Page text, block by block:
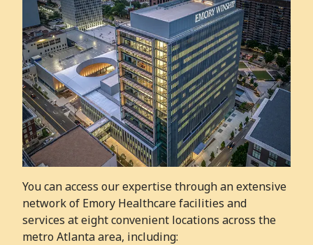
You can access our expertise through an extensive
network of Emory Healthcare facilities and
services at eight convenient locations across the
metro Atlanta area, including: